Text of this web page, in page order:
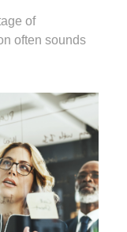
of
often sounds